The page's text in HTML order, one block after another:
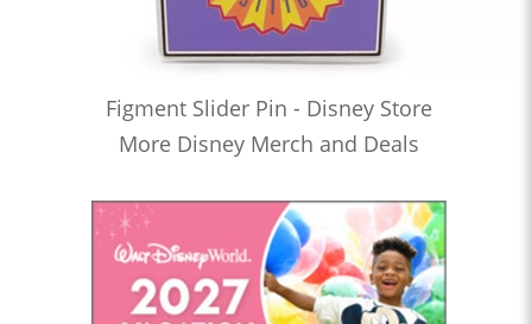
Figment Slider Pin - Disney Store
More Disney Merch and Deals